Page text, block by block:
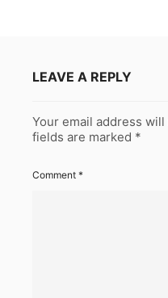
LEAVE A REPLY
Your email address
fields are marked *
Comment *